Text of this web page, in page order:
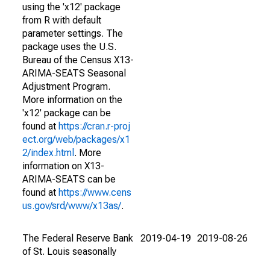
using the 'x12' package
from R with default
parameter settings. The
package uses the U.S.
Bureau of the Census X13-
ARIMA-SEATS Seasonal
Adjustment Program.
More information on the
'x12' package can be
found at https://cran.r-proj
ect.org/web/packages/x1
2/index.html . More
information on X13-
ARIMA-SEATS can be
found at https://www.cens
us.gov/srd/www/x13as/.
The Federal Reserve Bank
of St. Louis seasonally
2019-04-19 2019-08-26